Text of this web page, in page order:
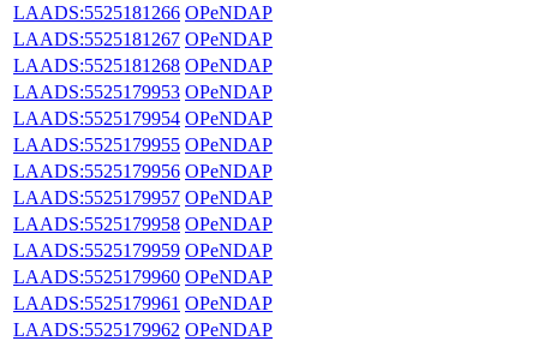
LAADS:5525181266 OPeNDAP
LAADS:5525181267 OPeNDAP
LAADS:5525181268 OPeNDAP
LAADS:5525179953 OPeNDAP
LAADS:5525179954 OPeNDAP
LAADS:5525179955 OPeNDAP
LAADS:5525179956 OPeNDAP
LAADS:5525179957 OPeNDAP
LAADS:5525179958 OPeNDAP
LAADS:5525179959 OPeNDAP
LAADS:5525179960 OPeNDAP
LAADS:5525179961 OPeNDAP
LAADS:5525179962 OPeNDAP